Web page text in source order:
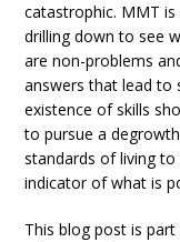
catastrophic. MMT
drilling down to see
are non-problems
answers that lead to
existence of skills
to pursue a
standards of living to
indicator of what is
This blog post is